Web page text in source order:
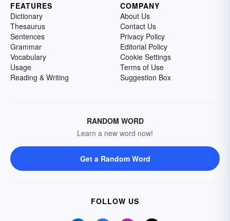
FEATURES
Dictionary
Thesaurus
Sentences
Grammar
Vocabulary
Usage
Reading & Writing
COMPANY
About Us
Contact Us
Privacy Policy
Editorial Policy
Cookie Settings
Terms of Use
Suggestion Box
RANDOM WORD
Learn a new word now!
Get a Random Word
FOLLOW US